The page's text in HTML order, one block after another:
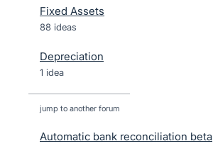
Fixed Assets
88 ideas
Depreciation
1 idea
jump to another forum
Automatic bank reconciliation beta